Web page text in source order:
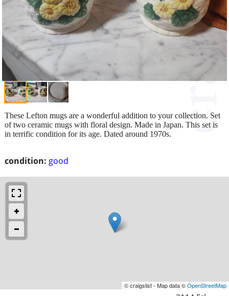
condition: good
These Lefton mugs are a wonderful addition to your collection. Set
of two ceramic mugs with floral design. Made in Japan. This set is
in terrific condition for its age. Dated around 1970s.
© craigslist - Map data ©OpenStreetMap